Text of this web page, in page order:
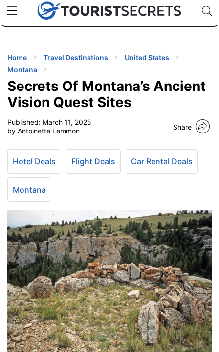
uPhoneCheap eSIM for 150+ Countries🇯🇵
🇹🇭
🇬🇧
🇺🇸
🇩🇪
Code:
Home Travel Destinations
United States
Montana
Secrets Of Montana’s Ancient
Vision Quest Sites
Published: March 11, 2025
by Antoinette Lemmon
Share
Hotel Deals Flight Deals Car Rental Deals
Montana